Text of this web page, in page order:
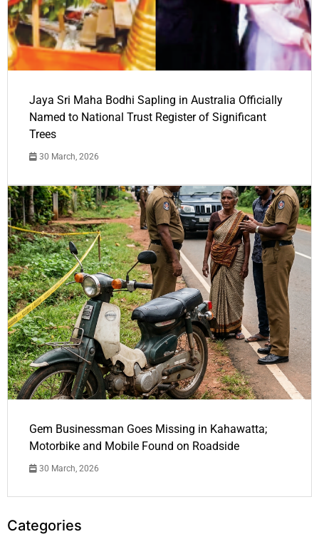
Jaya Sri Maha Bodhi Sapling in Australia Officially
Named to National Trust Register of Significant
Trees
30 March, 2026
Gem Businessman Goes Missing in Kahawatta;
Motorbike and Mobile Found on Roadside
30 March, 2026
Categories